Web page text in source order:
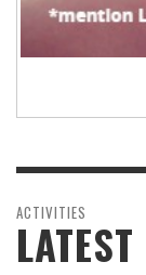
ACTIVITIES